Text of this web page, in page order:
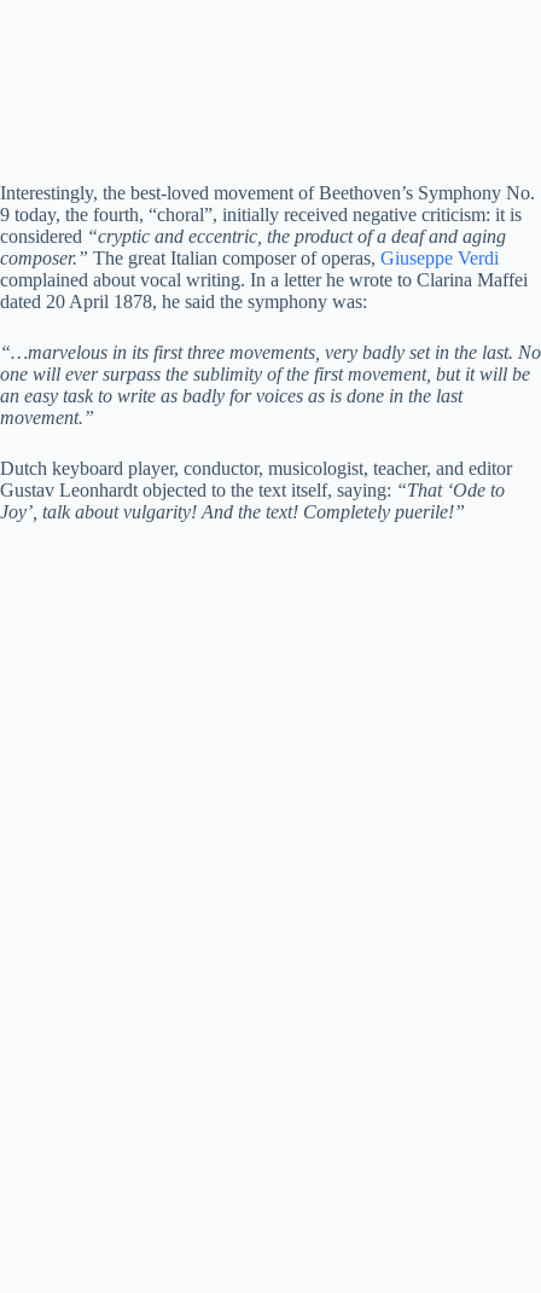
Interestingly, the best-loved movement of Beethoven’s Symphony No.
9 today, the fourth, “choral”, initially received negative criticism: it is
considered “cryptic and eccentric, the product of a deaf and aging
composer.” The great Italian composer of operas, Giuseppe Verdi
complained about vocal writing. In a letter he wrote to Clarina Maffei
dated 20 April 1878, he said the symphony was:
“…marvelous in its first three movements, very badly set in the last. No
one will ever surpass the sublimity of the first movement, but it will be
an easy task to write as badly for voices as is done in the last
movement.”
Dutch keyboard player, conductor, musicologist, teacher, and editor
Gustav Leonhardt objected to the text itself, saying: “That ‘Ode to
Joy’, talk about vulgarity! And the text! Completely puerile!”